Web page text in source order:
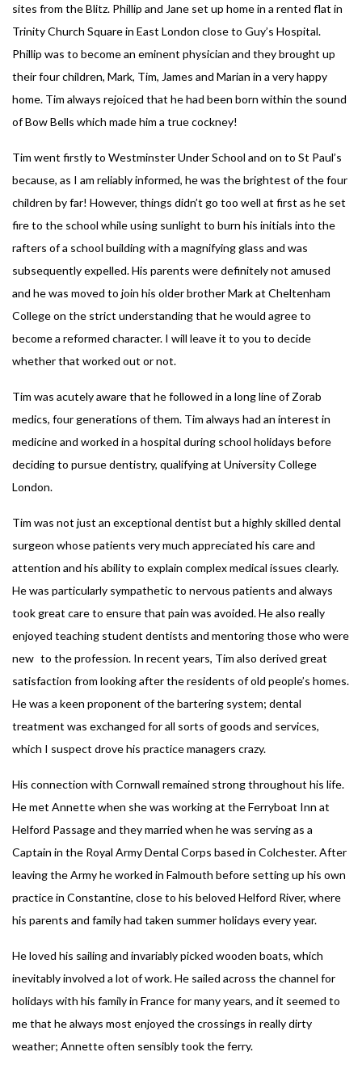
sites from the Blitz. Phillip and Jane set up home in a rented flat in
Trinity Church Square in East London close to Guy’s Hospital.
Phillip was to become an eminent physician and they brought up
their four children, Mark, Tim, James and Marian in a very happy
home. Tim always rejoiced that he had been born within the sound
of Bow Bells which made him a true cockney!
Tim went firstly to Westminster Under School and on to St Paul’s
because, as I am reliably informed, he was the brightest of the four
children by far! However, things didn’t go too well at first as he set
fire to the school while using sunlight to burn his initials into the
rafters of a school building with a magnifying glass and was
subsequently expelled. His parents were definitely not amused
and he was moved to join his older brother Mark at Cheltenham
College on the strict understanding that he would agree to
become a reformed character. I will leave it to you to decide
whether that worked out or not.
Tim was acutely aware that he followed in a long line of Zorab
medics, four generations of them. Tim always had an interest in
medicine and worked in a hospital during school holidays before
deciding to pursue dentistry, qualifying at University College
London.
Tim was not just an exceptional dentist but a highly skilled dental
surgeon whose patients very much appreciated his care and
attention and his ability to explain complex medical issues clearly.
He was particularly sympathetic to nervous patients and always
took great care to ensure that pain was avoided. He also really
enjoyed teaching student dentists and mentoring those who were
new to the profession. In recent years, Tim also derived great
satisfaction from looking after the residents of old people’s homes.
He was a keen proponent of the bartering system; dental
treatment was exchanged for all sorts of goods and services,
which I suspect drove his practice managers crazy.
His connection with Cornwall remained strong throughout his life.
He met Annette when she was working at the Ferryboat Inn at
Helford Passage and they married when he was serving as a
Captain in the Royal Army Dental Corps based in Colchester. After
leaving the Army he worked in Falmouth before setting up his own
practice in Constantine, close to his beloved Helford River, where
his parents and family had taken summer holidays every year.
He loved his sailing and invariably picked wooden boats, which
inevitably involved a lot of work. He sailed across the channel for
holidays with his family in France for many years, and it seemed to
me that he always most enjoyed the crossings in really dirty
weather; Annette often sensibly took the ferry.